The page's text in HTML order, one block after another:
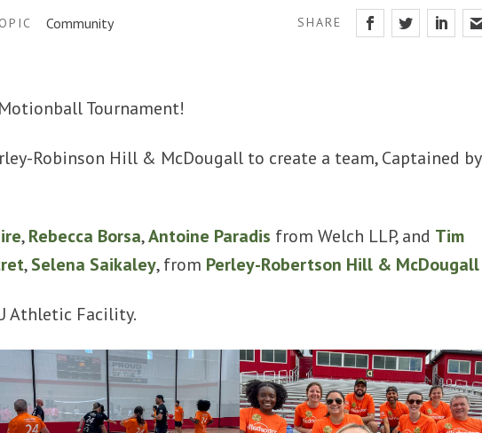
Community SHARE
Tournament!
Robinson Hill & McDougall to create a team, Captained by
,Rebecca Borsa,Antoine Paradis from Welch LLP, and Tim
,Selena Saikaley, from Perley-Robertson Hill & McDougall
Athletic Facility.